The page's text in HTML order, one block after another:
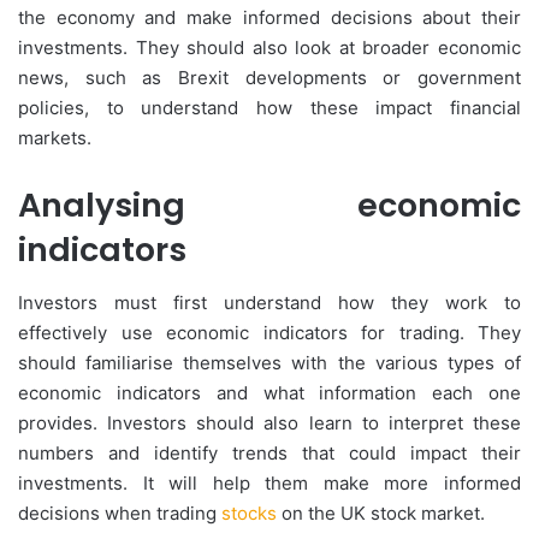
the economy and make informed decisions about their
investments. They should also look at broader economic
news, such as Brexit developments or government
policies, to understand how these impact financial
markets.
Analysing economic
indicators
Investors must first understand how they work to
effectively use economic indicators for trading. They
should familiarise themselves with the various types of
economic indicators and what information each one
provides. Investors should also learn to interpret these
numbers and identify trends that could impact their
investments. It will help them make more informed
decisions when trading stocks on the UK stock market.